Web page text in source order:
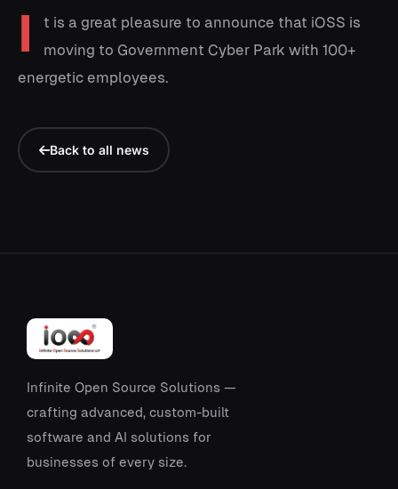
I
t is a great pleasure to announce that iOSS is
moving to Government Cyber Park with 100+
energetic employees.
Back to all news
Infinite Open Source Solutions —
crafting advanced, custom-built
software and AI solutions for
businesses of every size.